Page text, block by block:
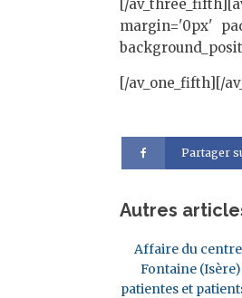
[/
margin='0px'
[/av_one_fifth][/
Partager
Autres
Affaire du
Fontaine (Isère)
patientes et